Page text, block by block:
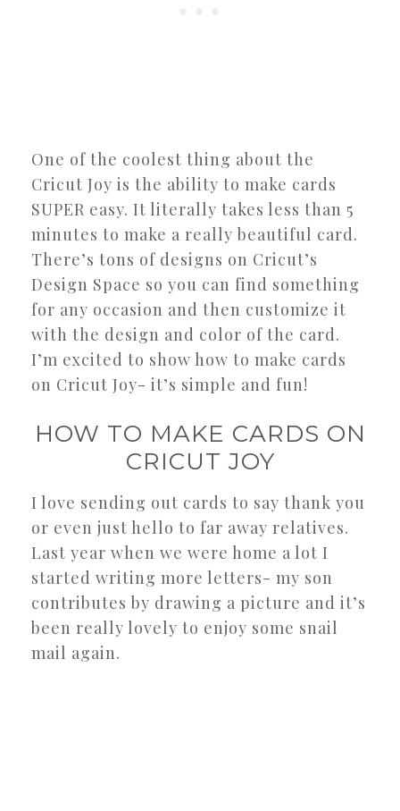
One of the coolest thing about the
Cricut Joy is the ability to make cards
SUPER easy. It literally takes less than 5
minutes to make a really beautiful card.
There’s tons of designs on Cricut’s
Design Space so you can find something
for any occasion and then customize it
with the design and color of the card.
I’m excited to show how to make cards
on Cricut Joy- it’s simple and fun!
HOW TO MAKE CARDS ON
CRICUT JOY
I love sending out cards to say thank you
or even just hello to far away relatives.
Last year when we were home a lot I
started writing more letters- my son
contributes by drawing a picture and it’s
been really lovely to enjoy some snail
mail again.